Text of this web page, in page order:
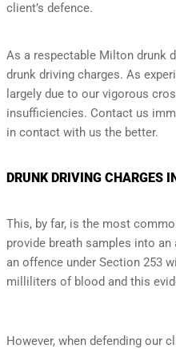
client’s defence.
As a respectable Milton drunk
drunk driving charges. As
largely due to our vigorous
insufficiencies. Contact us
in contact with us the better.
DRUNK DRIVING CHARGES
This, by far, is the most
provide breath samples into
an offence under Section 253
milliliters of blood and this
However, when defending our